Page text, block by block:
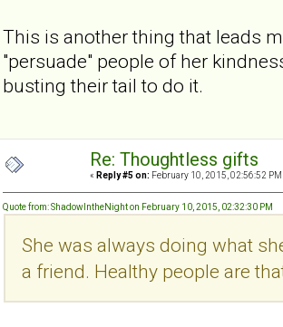
This is another thing that leads
"persuade" people of her
busting their tail to do it.
Re: Thoughtless gifts
« Reply #5 on: February 10, 2015, 02:56:52 PM
Quote from: ShadowIntheNight on February 10, 2015, 02:32:30 PM
She was always doing what
a friend. Healthy people are